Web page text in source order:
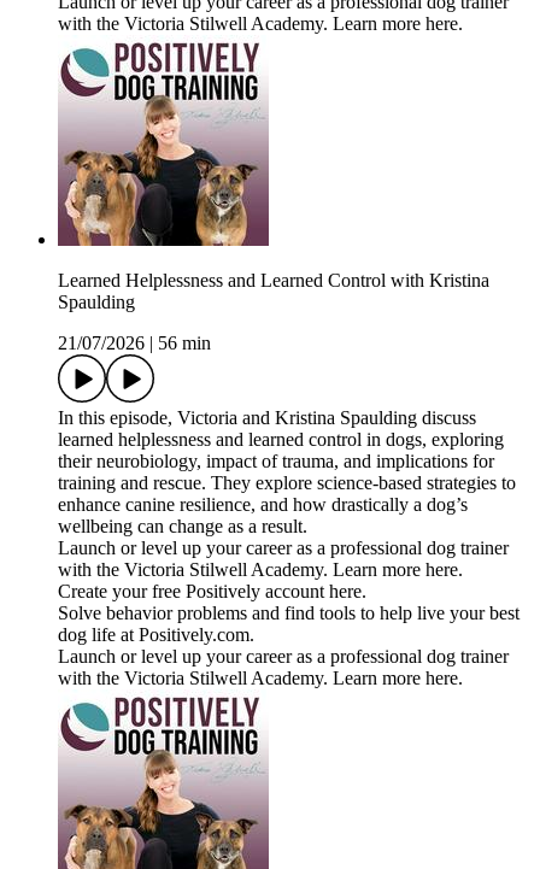
with the Victoria Stilwell Academy. Learn more here.
Learned Helplessness and Learned Control with Kristina
Spaulding
21/07/2026
56 min
In this episode, Victoria and Kristina Spaulding discuss
learned helplessness and learned control in dogs, exploring
their neurobiology, impact of trauma, and implications for
training and rescue. They explore science-based strategies to
enhance canine resilience, and how drastically a dog’s
wellbeing can change as a result.
Launch or level up your career as a professional dog trainer
with the Victoria Stilwell Academy. Learn more here.
Create your free Positively account here.
Solve behavior problems and find tools to help live your best
dog life at Positively.com.
Launch or level up your career as a professional dog trainer
with the Victoria Stilwell Academy. Learn more here.